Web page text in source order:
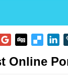
Online